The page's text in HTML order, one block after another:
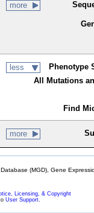
more
less Phenotype
All Mutations
Find
more
(MGD), Gene
Licensing, & Copyright
User Support.